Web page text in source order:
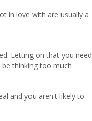
in love with are usually a
Letting on that you need
thinking too much
and you aren't likely to